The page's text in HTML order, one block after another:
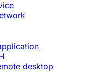
desktop